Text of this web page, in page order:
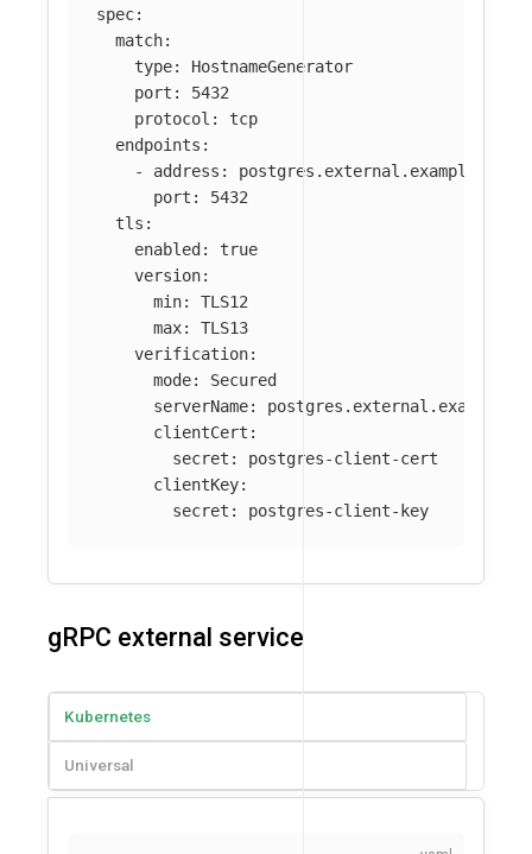
spec:
match:
type:
HostnameGenerator
port :
5432
protocol :
tcp
endpoints :
-
address :
postgres.external.example.com
port :
5432
tls :
enabled :
true
version:
min:
TLS12
max:
TLS13
verification:
mode:
Secured
serverName:
clientCert :
secret :
postgres-client-cert
clientKey:
secret : postgres-client-key
gRPC external service
Kubernetes
Universal